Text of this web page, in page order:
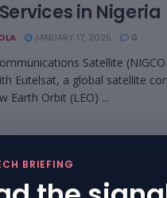
in Nigeria
JANUARY 17, 2025 0
Satellite
Eutelsat, a global satellite
Earth Orbit (LEO) ...
Sets to
BRIEFING